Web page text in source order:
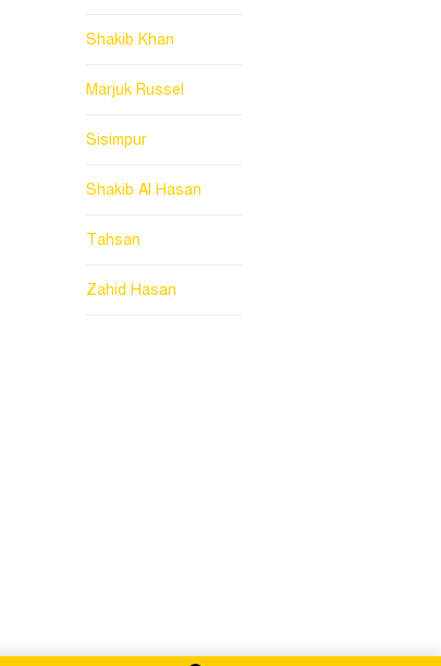
Shakib Khan
Marjuk Russel
Sisimpur
Shakib Al Hasan
Tahsan
Zahid Hasan